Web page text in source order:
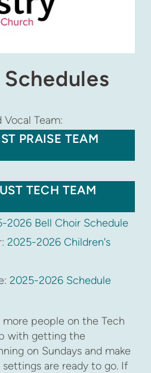
Vocal Team:
PRAISE TEAM
TECH TEAM
2026 Bell Choir Schedule
2025-2026 Children's
2025-2026 Schedule
people on the Tech
with getting the
on Sundays and make
are ready to go. If